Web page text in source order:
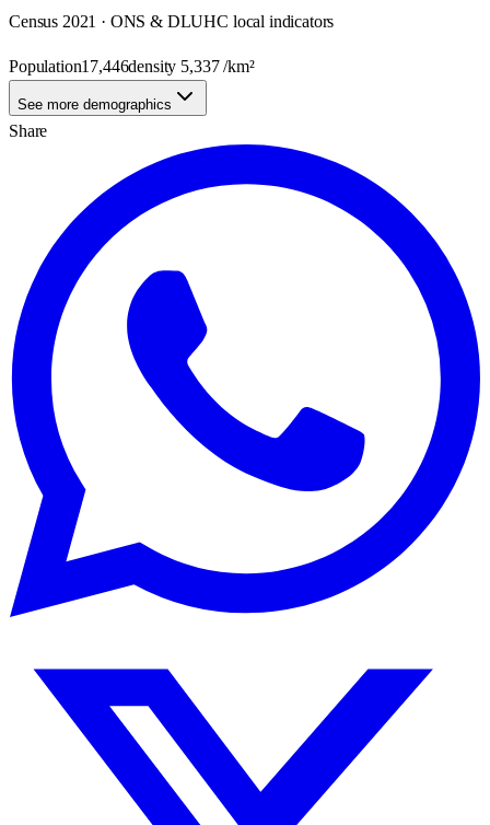
Census 2021 · ONS & DLUHC local indicators
Population17,446density 5,337/km²
See more demographics
Share